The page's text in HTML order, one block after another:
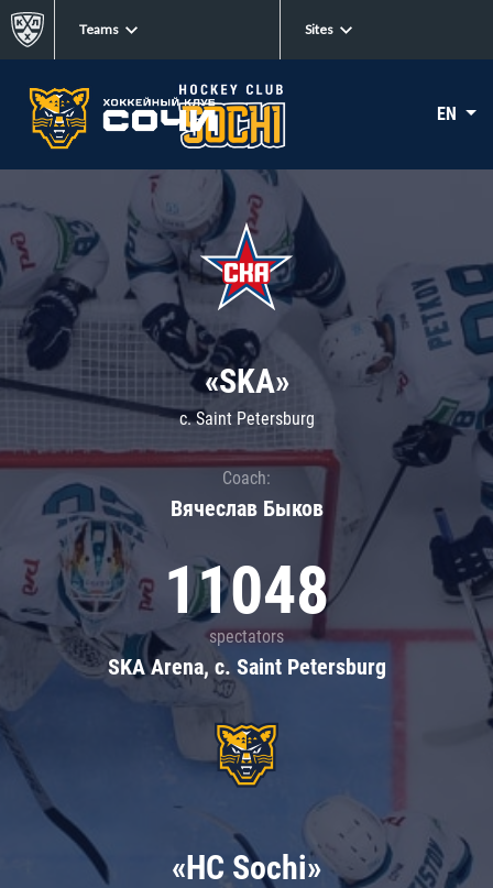
Teams Sites
EN
«SKA»
c. Saint Petersburg
Coach:
Вячеслав Быков
11048
spectators
SKA Arena, c. Saint Petersburg
«HC Sochi»